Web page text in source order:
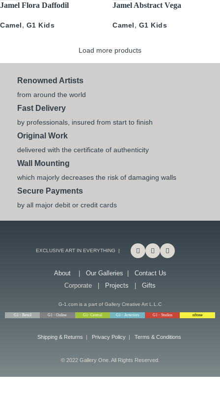
Jamel Flora Daffodil
Camel, G1 Kids
Jamel Abstract Vega
Camel, G1 Kids
Load more products
Renowned Artists
from around the world
Fast Delivery
by professionals, insured from start to finish
Original Work
delivered with the certificate of authenticity
Wall Mounting
which majorly decreases the risk of damaging walls
Secure Payments
by all major debit or credit cards
EXCLUSIVE ART IN EVERYTHING |
About| Our Galleries
Contact Us
Corporate |
Projects Gifts
G-1.com is a part of Gallery Creative Art L.L.C
© 2022 Gallery One. All Rights Reserved.
Shipping & Returns Privacy Policy Terms & Conditions
G1 - Retail G1 - Online G1- Central G1 - Arteriors G1 - Studios nftone